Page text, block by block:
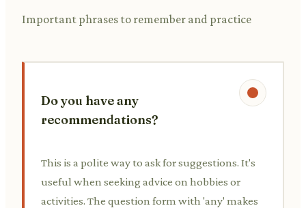
Important phrases to remember and practice
Do you have any
recommendations?
This is a polite way to ask for suggestions. It's
useful when seeking advice on hobbies or
activities. The question form with 'any' makes